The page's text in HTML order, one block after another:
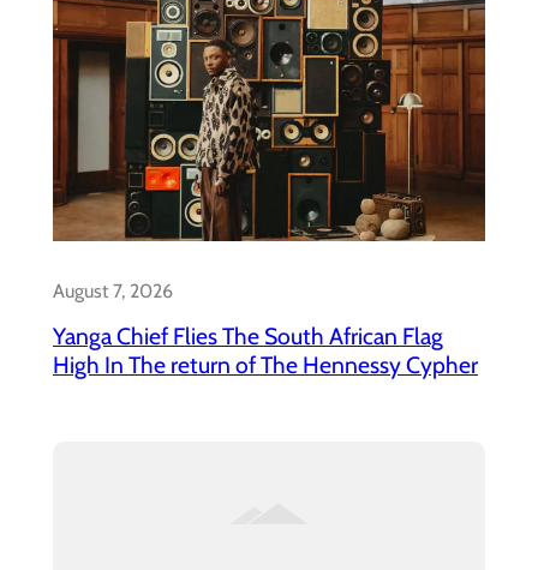
August 7, 2026
Yanga Chief Flies The South African Flag
High In The return of The Hennessy Cypher